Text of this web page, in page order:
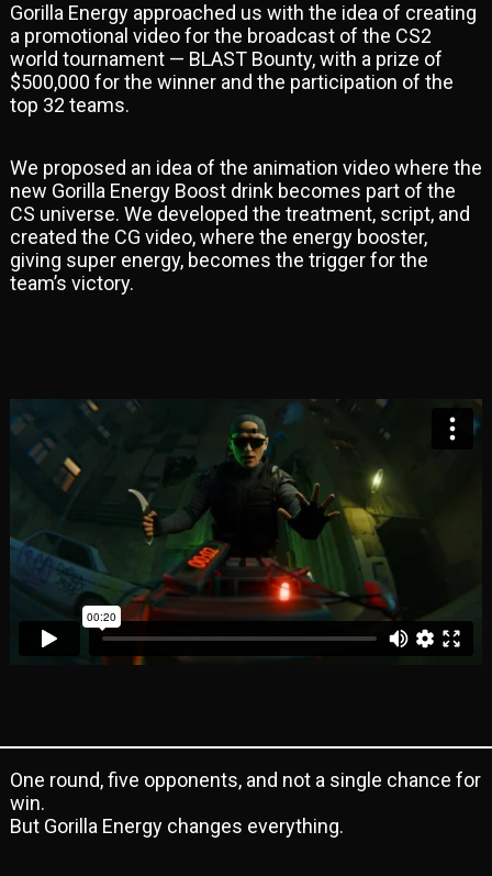
Gorilla Energy approached us with the idea of creating
a promotional video for the broadcast of the CS2
world tournament — BLAST Bounty, with a prize of
$500,000 for the winner and the participation of the
top 32 teams.
We proposed an idea of the animation video where the
new Gorilla Energy Boost drink becomes part of the
CS universe. We developed the treatment, script, and
created the CG video, where the energy booster,
giving super energy, becomes the trigger for the
team’s victory.
One round, five opponents, and not a single chance for
win.
But Gorilla Energy changes everything.